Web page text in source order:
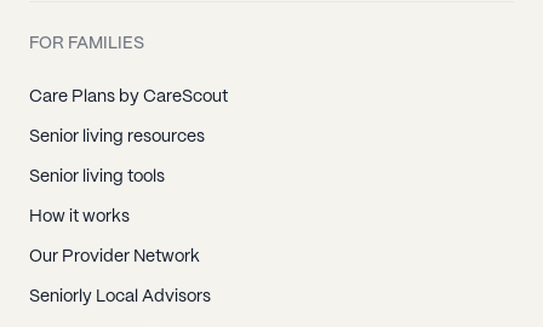
FOR FAMILIES
Care Plans by CareScout
Senior living resources
Senior living tools
How it works
Our Provider Network
Seniorly Local Advisors